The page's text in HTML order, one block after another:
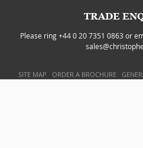
TRADE
Please ring +44 0 20 7351 0863 or
SITE MAP ORDER A BROCHURE